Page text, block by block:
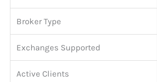
Broker Type
Exchanges Supported
Active Clients